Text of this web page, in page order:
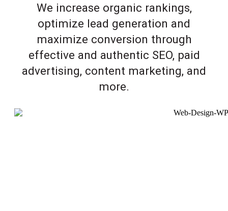
We increase organic rankings,
optimize lead generation and
maximize conversion through
effective and authentic SEO, paid
advertising, content marketing, and
more.